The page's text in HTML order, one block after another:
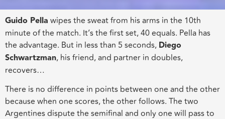
Guido Pella wipes the sweat from his arms in the 10th
minute of the match. It’s the first set, 40 equals. Pella has
the advantage. But in less than 5 seconds, Diego
Schwartzman, his friend, and partner in doubles,
recovers…
There is no difference in points between one and the other
because when one scores, the other follows. The two
Argentines dispute the semifinal and only one will passto